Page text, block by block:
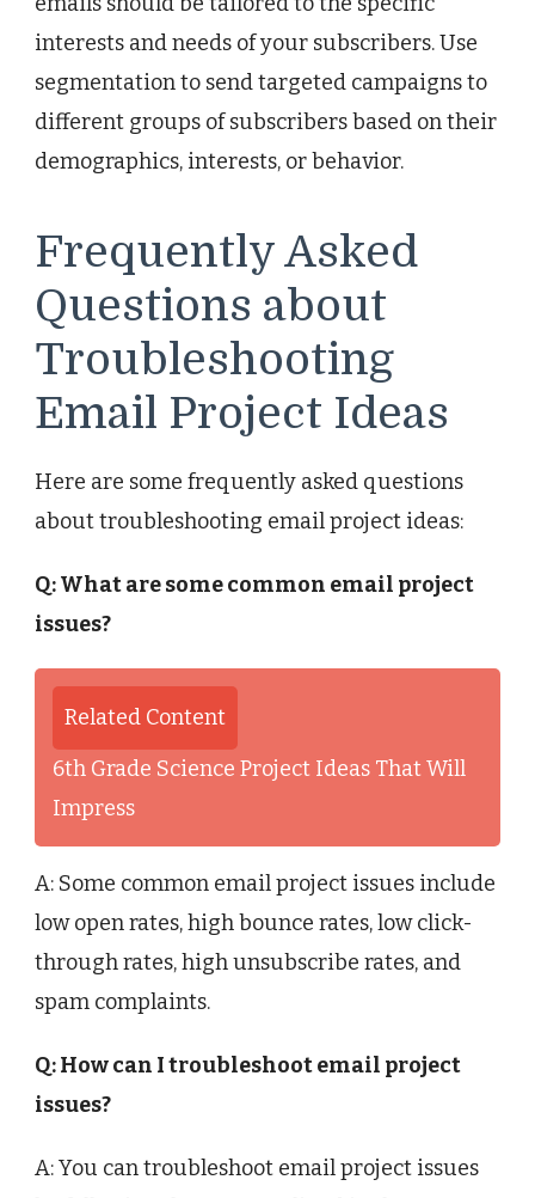
interests and needs of your subscribers. Use
segmentation to send targeted campaigns to
different groups of subscribers based on their
demographics, interests, or behavior.
Frequently Asked
Questions about
Troubleshooting
Email Project Ideas
Here are some frequently asked questions
about troubleshooting email project ideas:
Q: What are some common email project
issues?
Related Content
6th Grade Science Project Ideas That Will
Impress
A: Some common email project issues include
low open rates, high bounce rates, low click-
through rates, high unsubscribe rates, and
spam complaints.
Q: How can I troubleshoot email project
issues?
A: You can troubleshoot email project issues